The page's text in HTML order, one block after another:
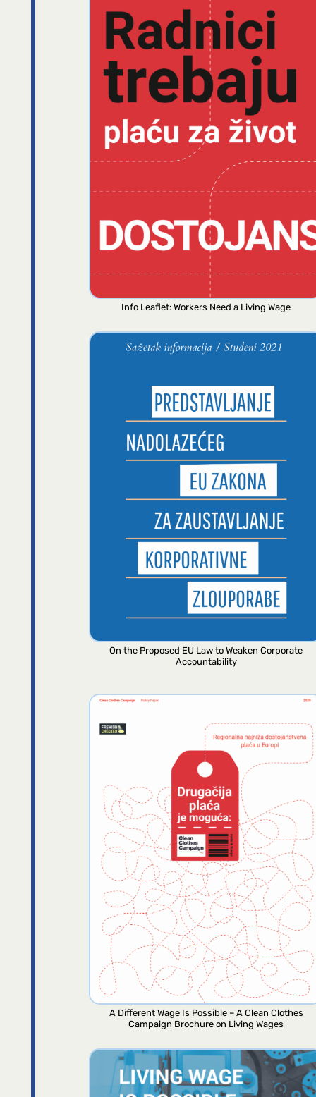
Info Leaflet: Workers Need a Living Wage
On the Proposed EU Law to Weaken Corporate
Accountability
A Different Wage Is Possible – A Clean Clothes
Campaign Brochure on Living Wages